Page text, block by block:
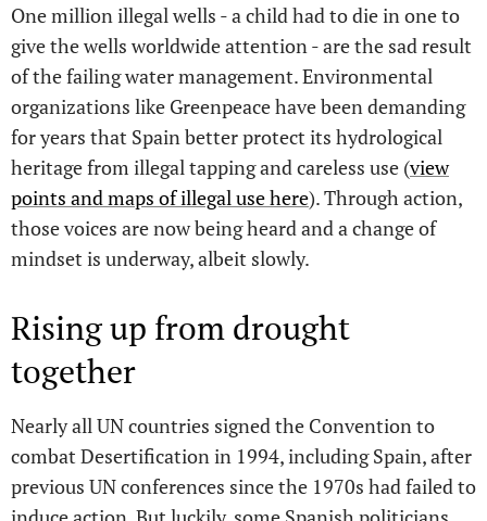
One million illegal wells - a child had to die in one to
give the wells worldwide attention - are the sad result
of the failing water management. Environmental
organizations like Greenpeace have been demanding
for years that Spain better protect its hydrological
heritage from illegal tapping and careless use (view
points and maps of illegal use here). Through action,
those voices are now being heard and a change of
mindset is underway, albeit slowly.
Rising up from drought
together
Nearly all UN countries signed the Convention to
combat Desertification in 1994, including Spain, after
previous UN conferences since the 1970s had failed to